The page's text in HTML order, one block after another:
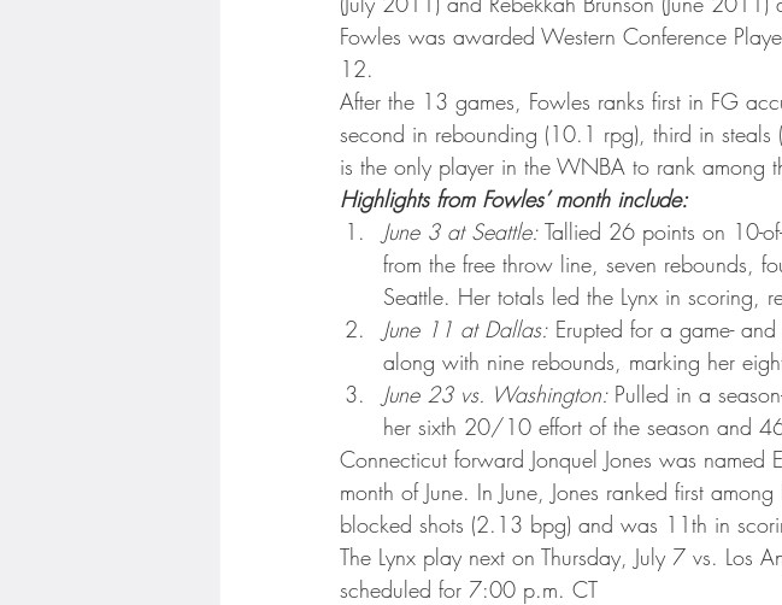
Minnesota Score Radio Minnesota Lynx
Minnesota Twins Minnesota Vikings
Fowles was awarded Western Conference
12.
After the 13 games, Fowles ranks first in FG
second in rebounding (10.1 rpg), third in
is the only player in the WNBA to rank among
Highlights from Fowles’ month include:
June 3 at Seattle: Tallied 26 points on 10-
from the free throw line, seven rebounds,
Seattle. Her totals led the Lynx in scoring,
June 11 at Dallas: Erupted for a game-
along with nine rebounds, marking her
June 23 vs. Washington: Pulled in a
her sixth 20/10 effort of the season and
Connecticut forward Jonquel Jones was named
month of June. In June, Jones ranked first
blocked shots (2.13 bpg) and was 11th in
The Lynx play next on Thursday, July 7 vs. Los
scheduled for 7:00 p.m. CT